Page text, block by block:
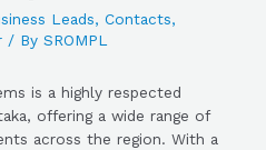
Leads, Contacts,
/ By SROMPL
is a highly respected
offering a wide range of
across the region. With a